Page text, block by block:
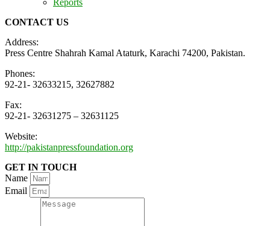
CONTACT US
Address:
Press Centre Shahrah Kamal Ataturk, Karachi 74200, Pakistan.
Phones:
92-21- 32633215, 32627882
Fax:
92-21- 32631275 – 32631125
Website:
http://pakistanpressfoundation.org
GET IN TOUCH
Name
Email